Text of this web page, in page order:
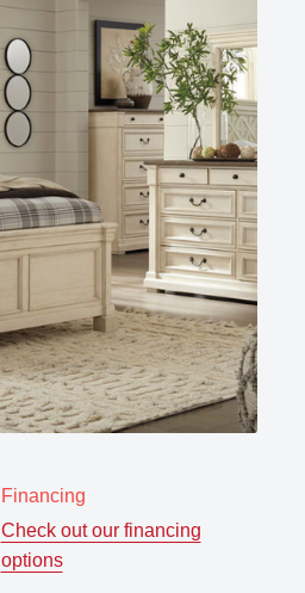
Financing
Check out our financing
options